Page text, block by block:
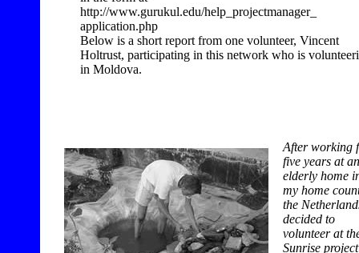
After working
five years at an
elderly home
my home
the
decided to
volunteer at
Sunrise
http://www.gurukul.edu/help_projectmanager_
application.php
Below is a short report from one volunteer, Vincent
Holtrust, participating in this network who is
in Moldova.